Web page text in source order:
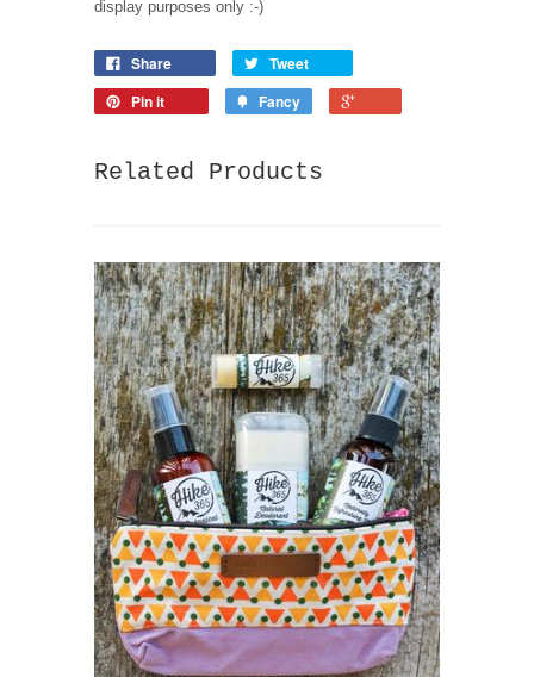
display purposes only :-)
Share
Tweet
Pin it
Fancy
Related Products